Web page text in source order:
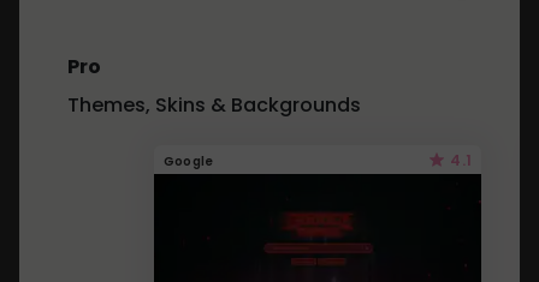
Pro
Themes, Skins & Backgrounds
Google 4.1